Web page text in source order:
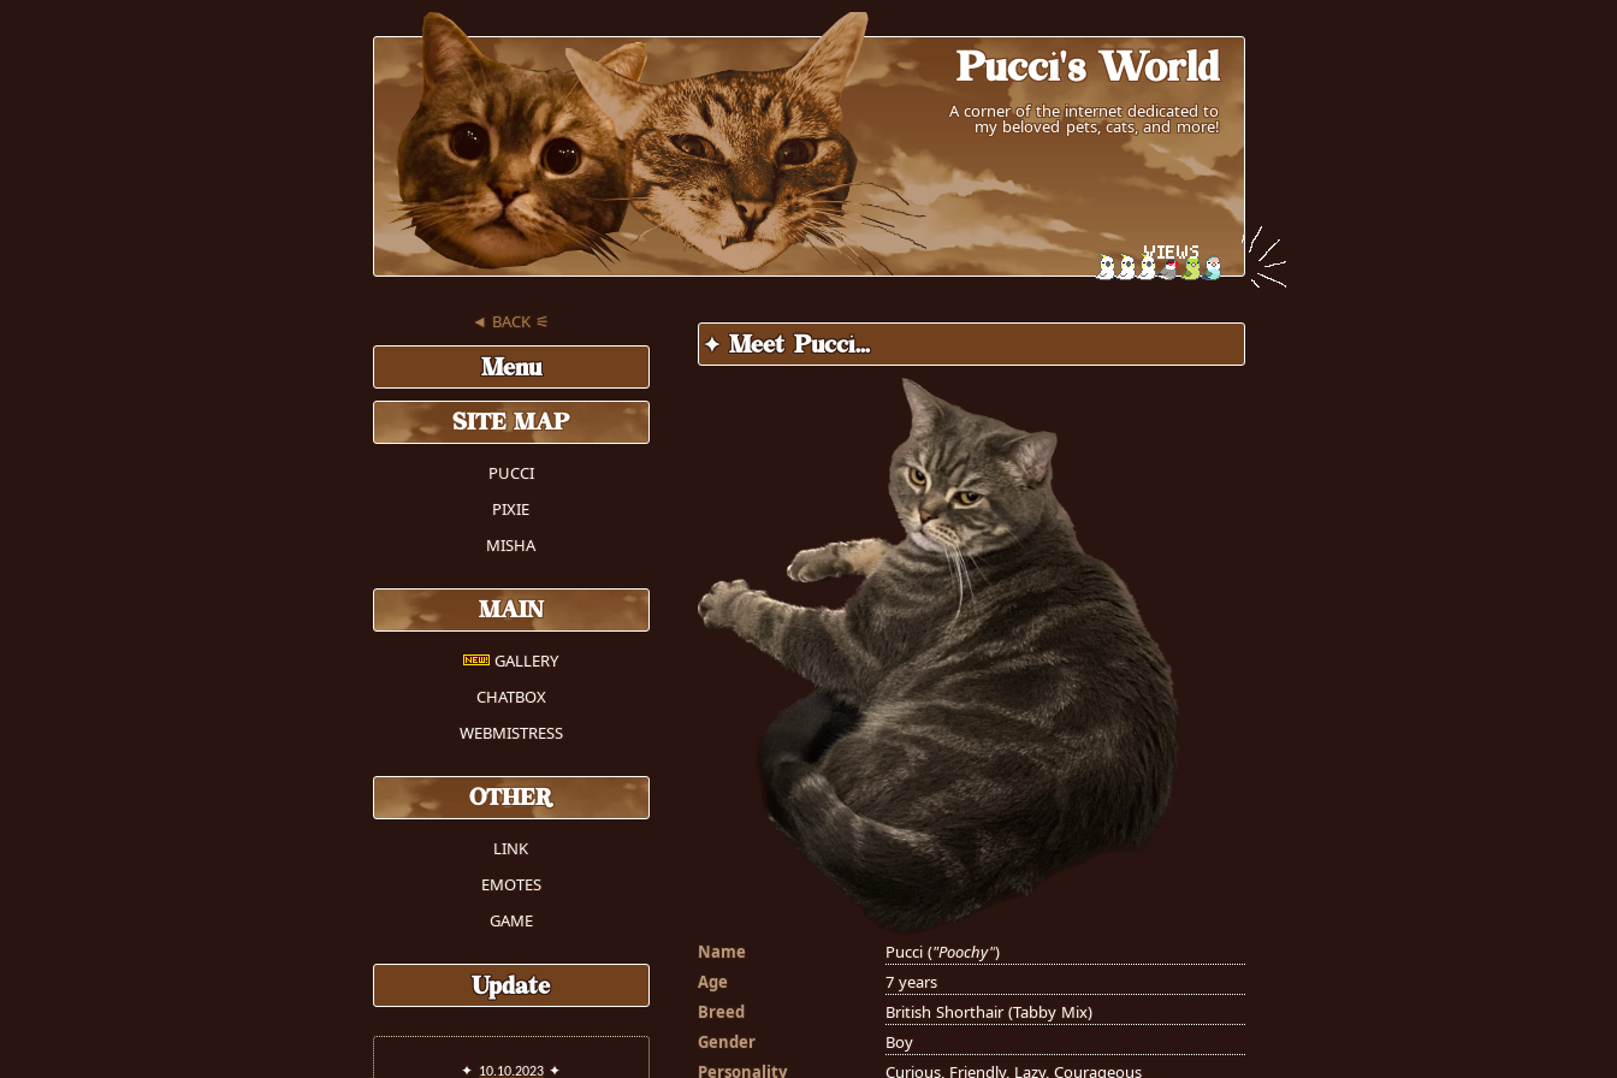
Pucci's World
A corner of the internet dedicated to
my beloved pets, cats, and more!
✦ Meet Pucci...
Name Pucci ("Poochy")
Age
7 years
Breed
British Shorthair (Tabby Mix)
Gender
Boy
Personality
Curious, Friendly, Lazy, Courageous
◄ BACK ⚟
Menu
SITE MAP
PUCCI
PIXIE
MISHA
MAIN
GALLERY
CHATBOX
WEBMISTRESS
OTHER
LINK
EMOTES
GAME
Update
✦ 10.10.2023✦